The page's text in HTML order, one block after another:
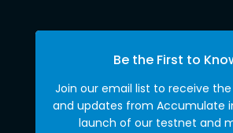
Be the First to
Join our email list to receive
and updates from Accumulate
launch of our testnet and